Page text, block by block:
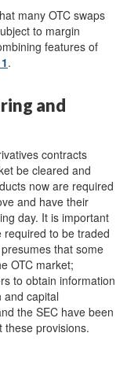
many OTC swaps
to margin
features of
.
and
contracts
be cleared and
now are required
and have their
day. It is important
to be traded
that some
OTC market;
to obtain information
and capital
the SEC have been
these provisions.